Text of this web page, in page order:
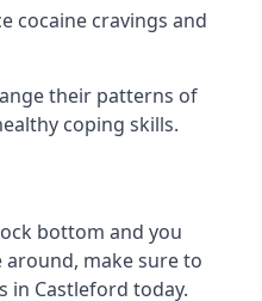
cocaine cravings and
their patterns of
coping skills.
bottom and you
make sure to
in Castleford today.